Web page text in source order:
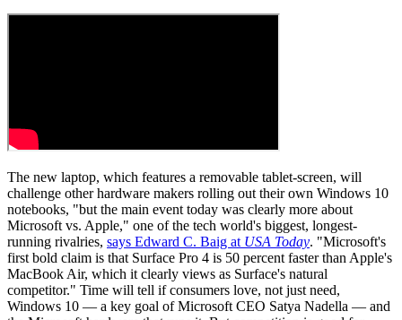
The new laptop, which features a removable tablet-screen, will
challenge other hardware makers rolling out their own Windows 10
notebooks, "but the main event today was clearly more about
Microsoft vs. Apple," one of the tech world's biggest, longest-
running rivalries, says Edward C. Baig at USA Today. "Microsoft's
first bold claim is that Surface Pro 4 is 50 percent faster than Apple's
MacBook Air, which it clearly views as Surface's natural
competitor." Time will tell if consumers love, not just need,
Windows 10 — a key goal of Microsoft CEO Satya Nadella — and